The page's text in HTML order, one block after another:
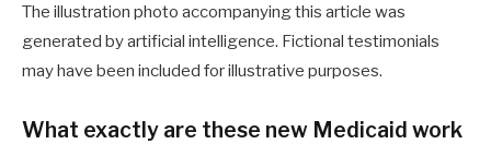
The illustration photo accompanying this article was
generated by artificial intelligence. Fictional testimonials
may have been included for illustrative purposes.
What exactly are these new Medicaid work